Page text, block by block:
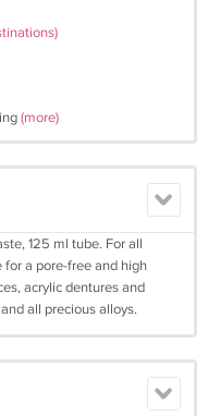
(more)
125 ml tube. For all
a pore-free and high
acrylic dentures and
all precious alloys.